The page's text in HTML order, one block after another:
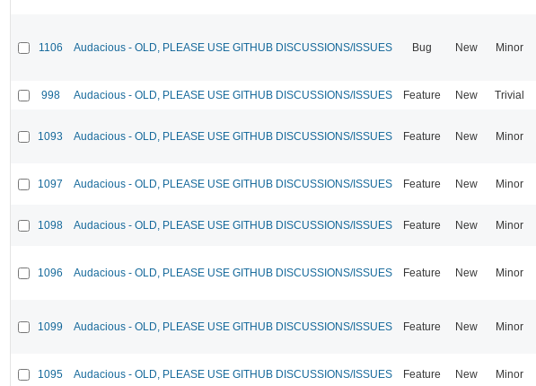
1106 Audacious - OLD, PLEASE USE GITHUB DISCUSSIONS/ISSUES Bug New Minor
998 Audacious - OLD, PLEASE USE GITHUB DISCUSSIONS/ISSUES Feature New Trivial
1093 Audacious - OLD, PLEASE USE GITHUB DISCUSSIONS/ISSUES Feature New Minor
1097 Audacious - OLD, PLEASE USE GITHUB DISCUSSIONS/ISSUES Feature New Minor
1098 Audacious - OLD, PLEASE USE GITHUB DISCUSSIONS/ISSUES Feature New Minor
1096 Audacious - OLD, PLEASE USE GITHUB DISCUSSIONS/ISSUES Feature New Minor
1099 Audacious - OLD, PLEASE USE GITHUB DISCUSSIONS/ISSUES Feature New Minor
1095 Audacious - OLD, PLEASE USE GITHUB DISCUSSIONS/ISSUES Feature New Minor